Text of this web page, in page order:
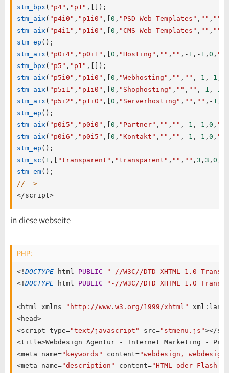
stm_bpx ( "p4" , "p1" , ) ;
stm_aix ( "p4i0" , "p1i0" , 0 , "PSD Web Templates" , "" , ""
stm_aix ( "p4i1" , "p1i0" , 0 , "CMS Web Templates" , "" , ""
stm_ep ( ) ;
stm_aix ( "p0i4" , "p0i1" , 0 , "Hosting" , "" , "" , - 1 , - 1 , 0 ,
stm_bpx ( "p5" , "p1" , ) ;
stm_aix ( "p5i0" , "p1i0" , 0 , "Webhosting" , "" , "" , - 1 , - 1
stm_aix ( "p5i1" , "p1i0" , 0 , "Shophosting" , "" , "" , - 1 , - 1
stm_aix ( "p5i2" , "p1i0" , 0 , "Serverhosting" , "" , "" , - 1
stm_ep ( ) ;
stm_aix ( "p0i5" , "p0i0" , 0 , "Partner" , "" , "" , - 1 , - 1 , 0 ,
stm_aix ( "p0i6" , "p0i5" , 0 , "Kontakt" , "" , "" , - 1 , - 1 , 0 ,
stm_ep ( ) ;
stm_sc ( 1 , "transparent" , "transparent" , "" , "" , 3 , 3 , 0
stm_em( ) ;
//-->
</script>
in diese webseite
PHP:
< ! DOCTYPE html PUBLIC
"-//W3C//DTD XHTML 1.0
< ! DOCTYPE html PUBLIC "-//W3C//DTD XHTML 1.0
<html xmlns="http://www.w3.org/1999/xhtml" xml : lang
<head>
<script type="text/javascript" src="stmenu.js"></
<title>Webdesign Agentur - Internet Marketing -
<meta name="keywords" content="webdesign,
<meta name="description" content="HTML oder Flash